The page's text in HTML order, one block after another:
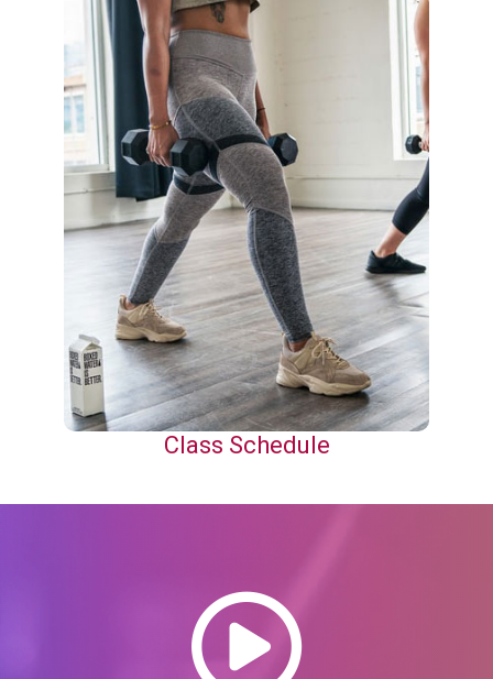
Class Schedule